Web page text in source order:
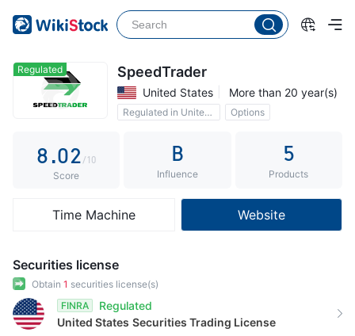
Regulated SpeedTrader
United States More than 20 year(s)
Regulated in United States Options
3
5
6
8.0
1
2
4
5
6
0
2
3
4
6
7
8
/10
Score
B
Influence
5
Products
Time Machine Website
Securities license
Obtain 1 securities license(s)
FINRA
Regulated
United States Securities Trading License